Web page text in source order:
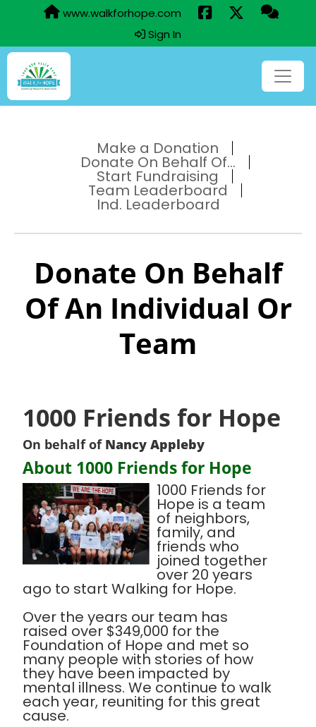
www.walkforhope.com
Sign In
Make a Donation
Donate On Behalf Of...
Start Fundraising
Team Leaderboard
Ind. Leaderboard
Donate On Behalf
Of An Individual Or
Team
1000 Friends for Hope
On behalf of Nancy Appleby
About 1000 Friends for Hope
1000 Friends for
Hope is a team
of neighbors,
family, and
friends who
joined together
over 20 years
ago to start Walking for Hope.
Over the years our team has
raised over $349,000 for the
Foundation of Hope and met so
many people with stories of how
they have been impacted by
mental illness. We continue to walk
each year, reuniting for this great
cause.